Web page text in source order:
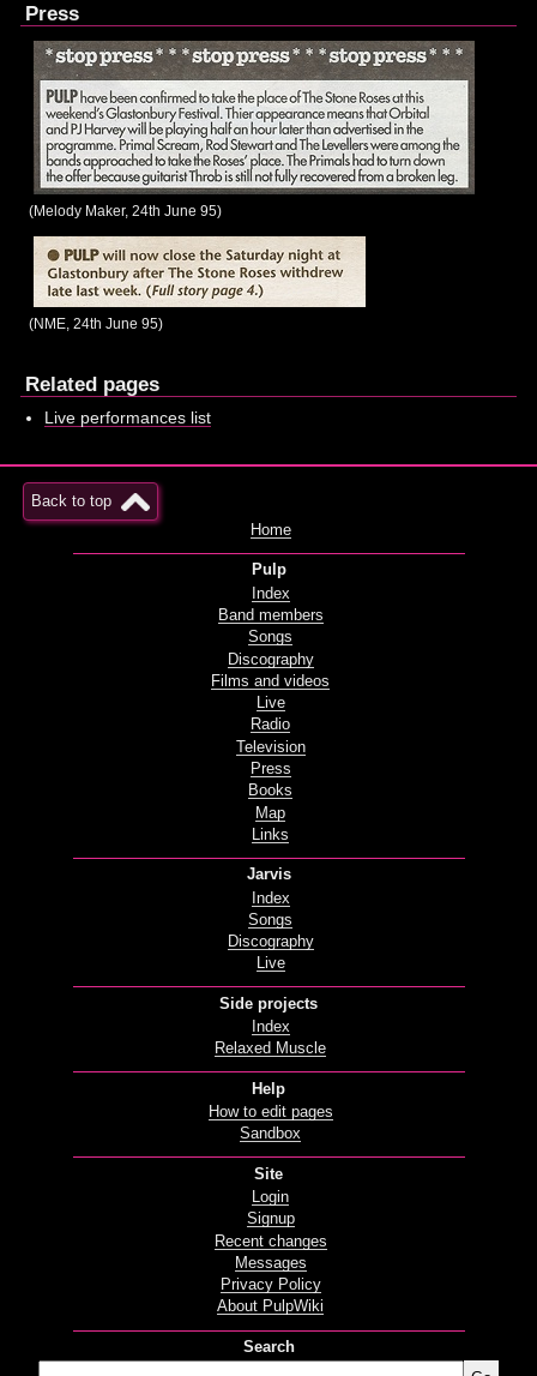
Press
(Melody Maker, 24th June 95)
(NME, 24th June 95)
Related pages
Live performances list
Back to top
Home
Pulp
Index
Band members
Songs
Discography
Films and videos
Live
Radio
Television
Press
Books
Map
Links
Jarvis
Index
Songs
Discography
Live
Side projects
Index
Relaxed Muscle
Help
How to edit pages
Sandbox
Site
Login
Signup
Recent changes
Messages
Privacy Policy
About PulpWiki
Search